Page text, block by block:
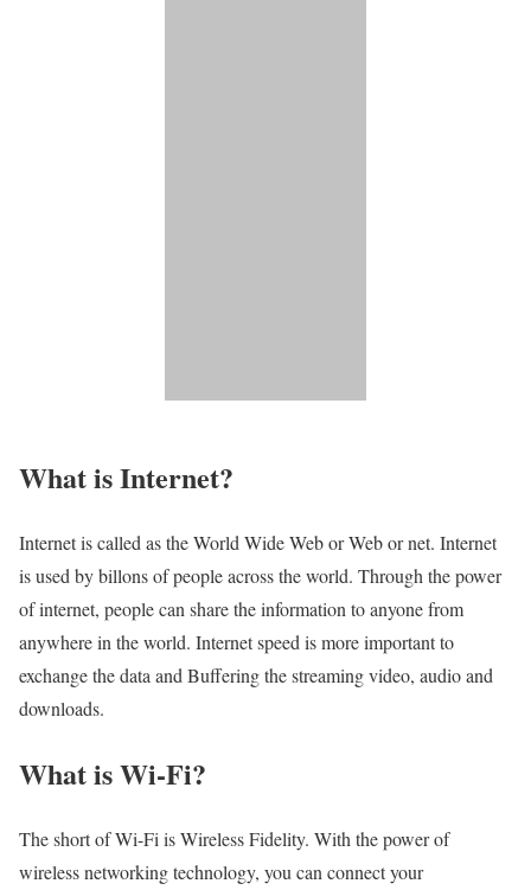
What is Internet?​
Internet is called as the World Wide Web or Web or net. Internet
is used by billons of people across the world. Through the power
of internet, people can share the information to anyone from
anywhere in the world. Internet speed is more important to
exchange the data and Buffering the streaming video, audio and
downloads.
What is Wi-Fi?
The short of Wi-Fi is Wireless Fidelity. With the power of
wireless networking technology, you can connect your